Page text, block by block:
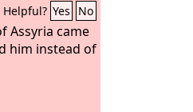
Helpful? Yes No
Assyria came
him instead of